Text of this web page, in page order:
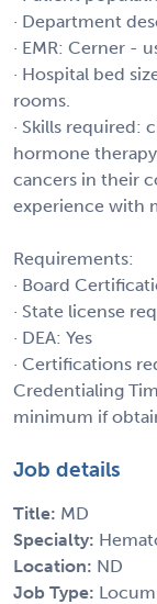
· Department
· EMR: Cerner -
· Hospital bed
rooms.
· Skills required:
hormone
cancers in their
experience with
Requirements:
· Board
· State license
· DEA: Yes
· Certifications
Credentialing
minimum if
Job details
Title: MD
Specialty:
Location: ND
Job Type: